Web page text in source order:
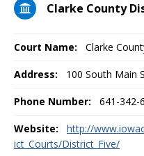
Clarke County
Court Name: Clarke
Address: 100 South Main
Phone Number: 641-342-
Website:
http://
ict_Courts/District_Five/